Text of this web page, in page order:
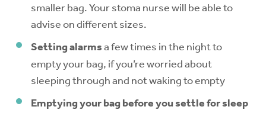
smaller bag. Your stoma nurse will be able to
advise on different sizes.
Setting alarmsa few times in the night to
empty your bag, if you’re worried about
sleeping through and not waking to empty
Emptying your bag before you settle for sleep